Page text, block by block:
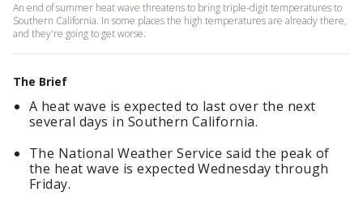
An end of summer heat wave threatens to bring triple-digit temperatures to
Southern California. In some places the high temperatures are already there,
and they're going to get worse.
The Brief
A heat wave is expected to last over the next
several days in Southern California.
The National Weather Service said the peak of
the heat wave is expected Wednesday through
Friday.